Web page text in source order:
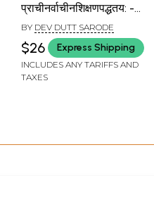
प्राचीनर्वाचीनशिक्षणपद्धतय: -
Sanskrit Grammar
Ancient Contemporary
Teaching Method
BY DEV DUTT SARODE
$26 Express Shipping
INCLUDES ANY TARIFFS AND
TAXES